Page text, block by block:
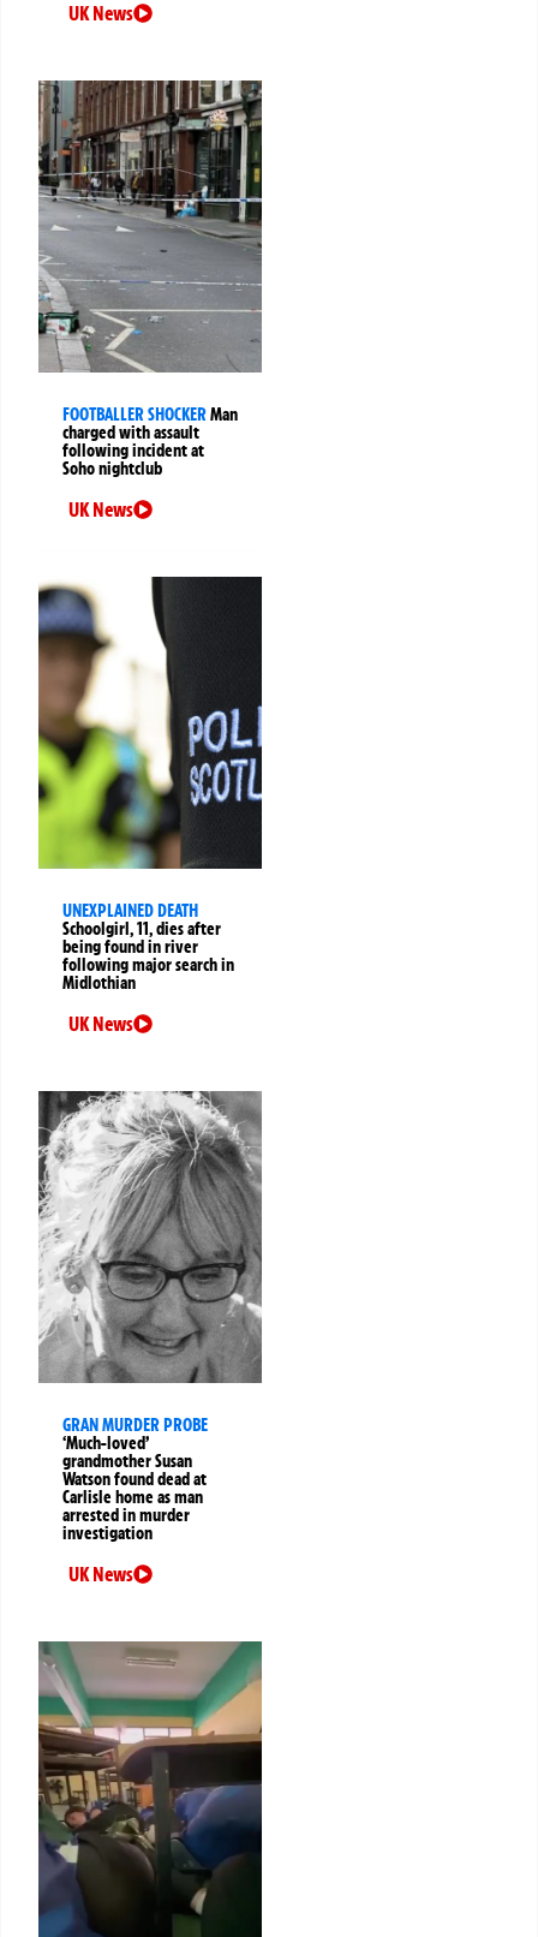
UK News
FOOTBALLER SHOCKERMan
charged with assault
following incident at
Soho nightclub
UK News
UNEXPLAINED DEATH
Schoolgirl, 11, dies after
being found in river
following major search in
Midlothian
UK News
GRAN MURDER PROBE
‘Much-loved’
grandmother Susan
Watson found dead at
Carlisle home as man
arrested in murder
investigation
UK News